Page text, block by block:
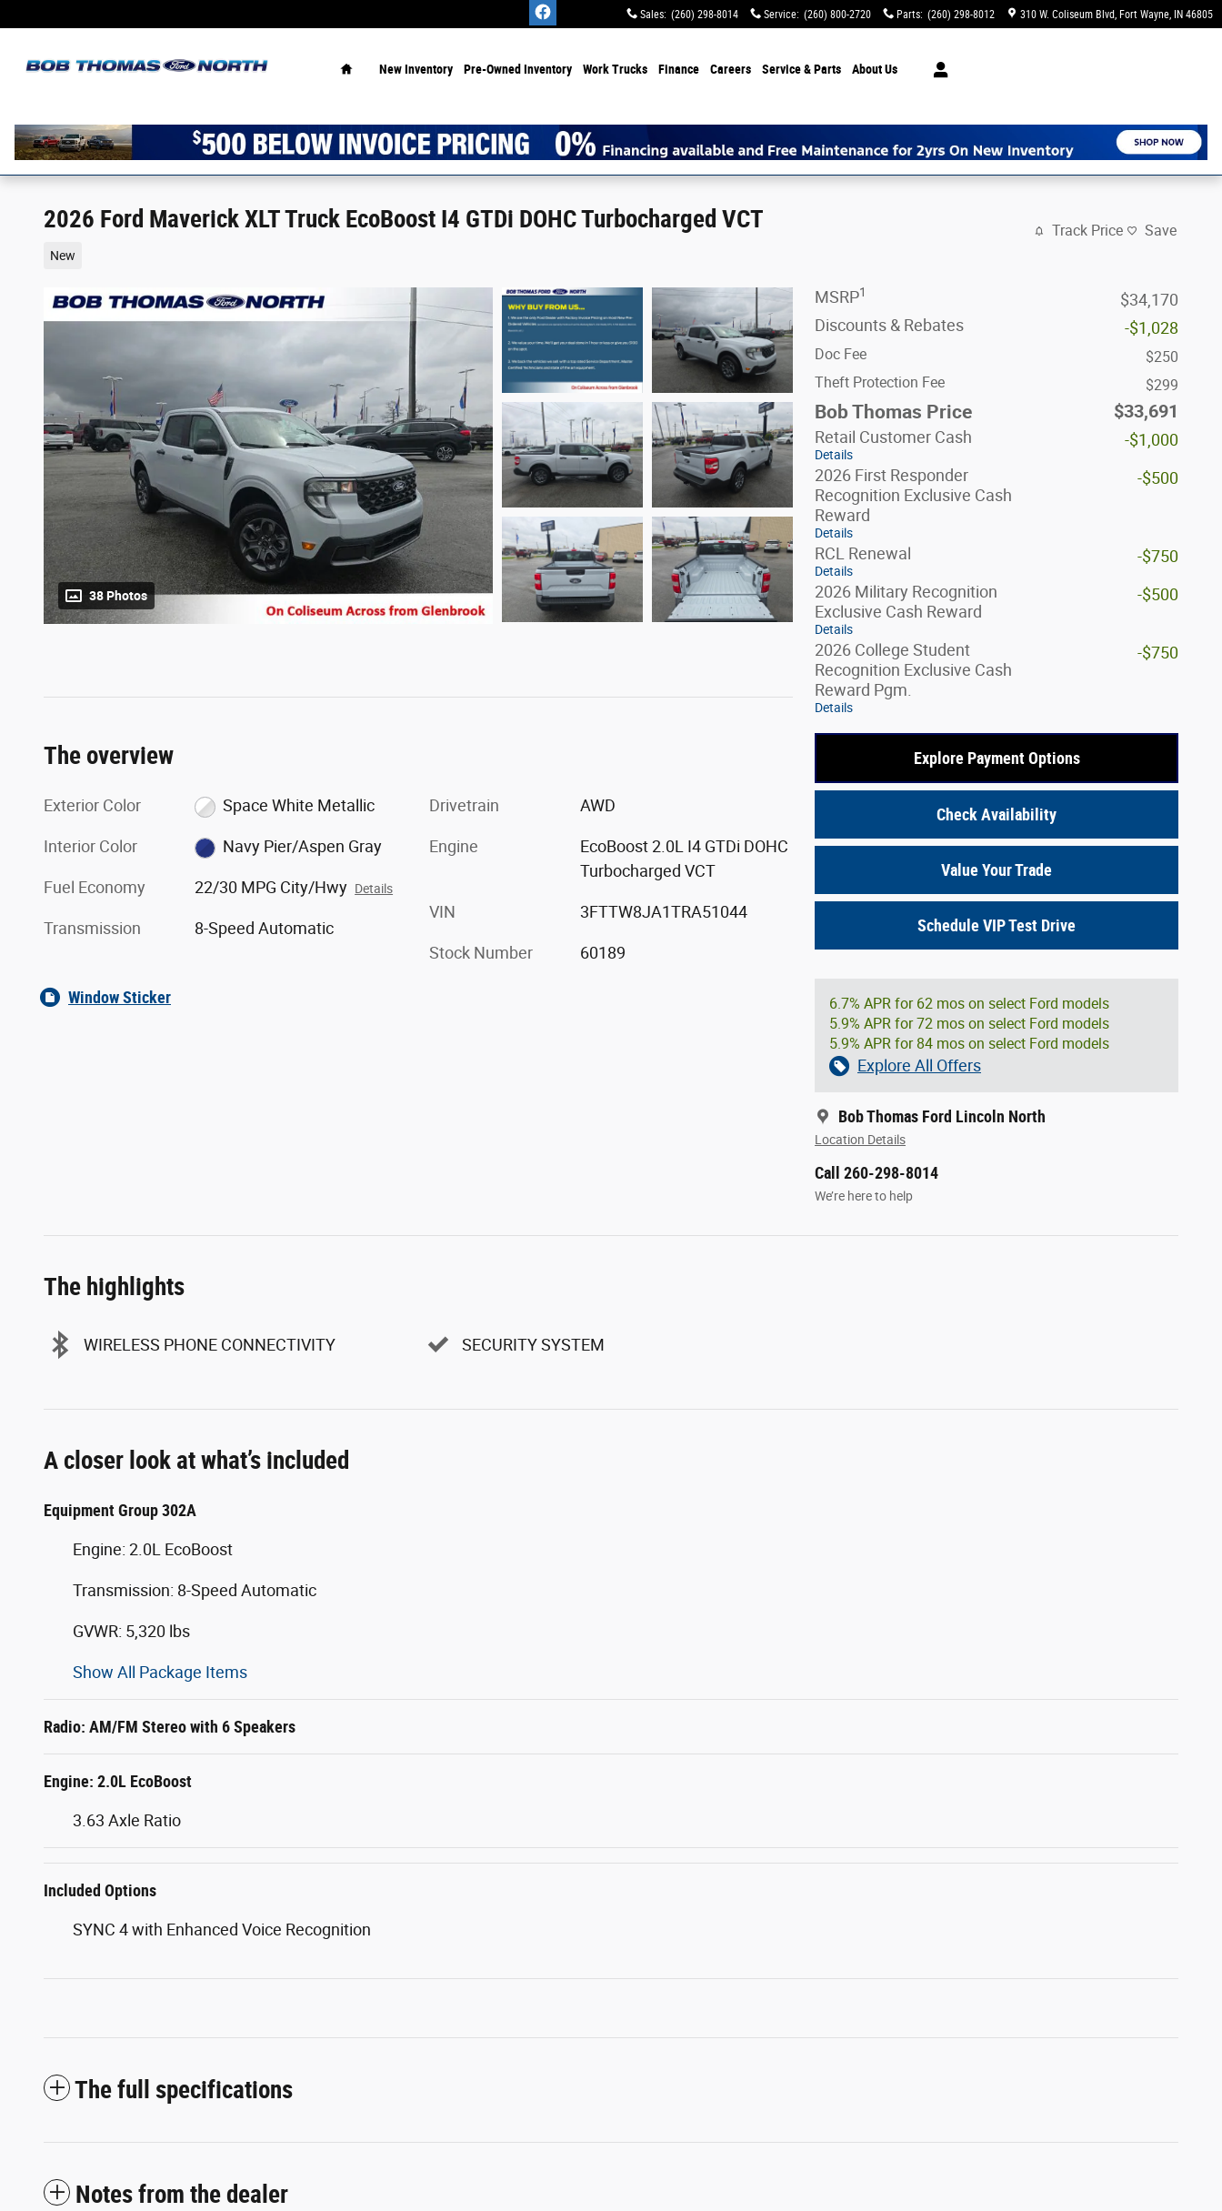
Sales: (260) 298-8014 Service: (260) 800-2720 Parts: (260) 298-8012 310 W. Coliseum Blvd Fort Wayne, IN 46805
New Inventory Pre-Owned Inventory Work Trucks Finance Careers Service & Parts About Us
2026 Ford Maverick XLT Truck EcoBoost I4 GTDi DOHC Turbocharged VCT
New
Track Price Save
38 Photos
MSRP1
$34,170
Discounts & Rebates
-$1,028
Doc Fee
$250
Theft Protection Fee
$299
Bob Thomas Price $33,691
Retail Customer Cash
Details
-$1,000
2026 First Responder
Recognition Exclusive Cash
Reward
Details
-$500
RCL Renewal
Details
-$750
2026 Military Recognition
Exclusive Cash Reward
Details
-$500
2026 College Student
Recognition Exclusive Cash
Reward Pgm.
Details
-$750
Explore Payment Options
Check Availability
Value Your Trade
Schedule VIP Test Drive
6.7% APR for 62 mos on select Ford models
5.9% APR for 72 mos on select Ford models
5.9% APR for 84 mos on select Ford models
Explore All Offers
Bob Thomas Ford Lincoln North
Location Details
Call 260-298-8014
We’re here to help
The overview
Exterior Color Space White Metallic
Interior Color Navy Pier/Aspen Gray
Fuel Economy 22/30 MPG City/Hwy Details
Transmission 8-Speed Automatic
Drivetrain AWD
Engine
EcoBoost 2.0L I4 GTDi DOHC
Turbocharged VCT
VIN 3FTTW8JA1TRA51044
Stock Number 60189
Window Sticker
The highlights
WIRELESS PHONE CONNECTIVITY SECURITY SYSTEM
A closer look at what’s included
Equipment Group 302A
Engine: 2.0L EcoBoost
Transmission: 8-Speed Automatic
GVWR: 5,320 lbs
Show All Package Items
Radio: AM/FM Stereo with 6 Speakers
Engine: 2.0L EcoBoost
3.63 Axle Ratio
Included Options
SYNC 4 with Enhanced Voice Recognition
The full specifications
Notes from the dealer